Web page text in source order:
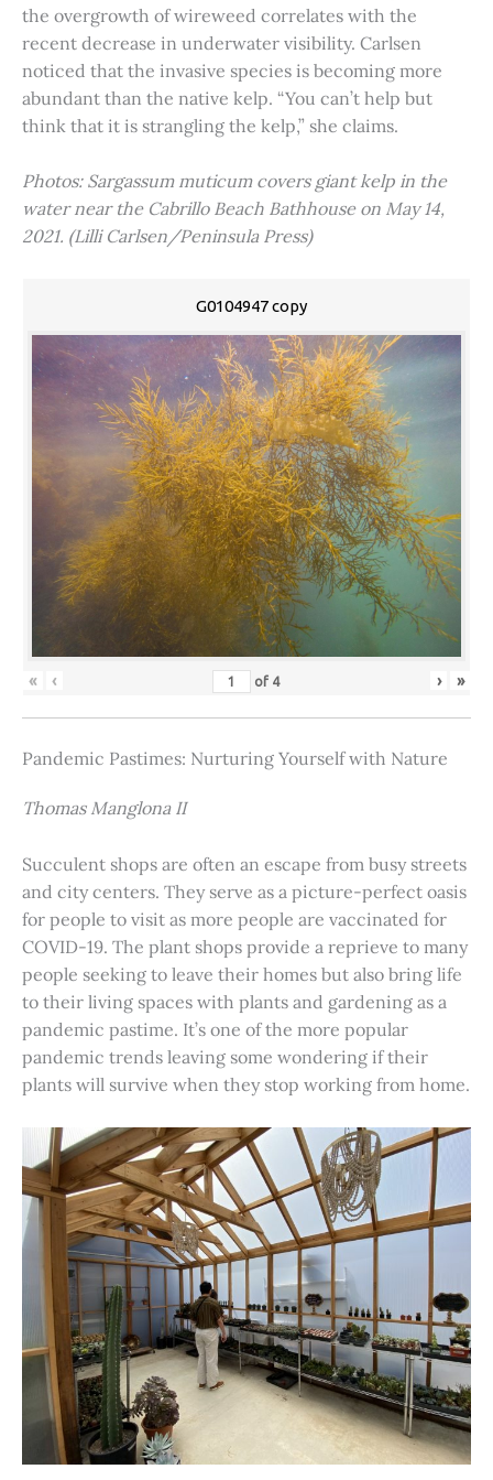
the overgrowth of wireweed correlates with the
recent decrease in underwater visibility. Carlsen
noticed that the invasive species is becoming more
abundant than the native kelp. “You can’t help but
think that it is strangling the kelp,” she claims.
Photos: Sargassum muticum covers giant kelp in the
water near the Cabrillo Beach Bathhouse on May 14,
2021. (Lilli Carlsen/Peninsula Press)
G0104947 copy
« ‹ of 4 › »
Pandemic Pastimes: Nurturing Yourself with Nature
Thomas Manglona II
Succulent shops are often an escape from busy streets
and city centers. They serve as a picture-perfect oasis
for people to visit as more people are vaccinated for
COVID-19. The plant shops provide a reprieve to many
people seeking to leave their homes but also bring life
to their living spaces with plants and gardening as a
pandemic pastime. It’s one of the more popular
pandemic trends leaving some wondering if their
plants will survive when they stop working from home.